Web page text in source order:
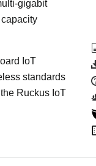
gigabit
IoT
standards
Ruckus IoT